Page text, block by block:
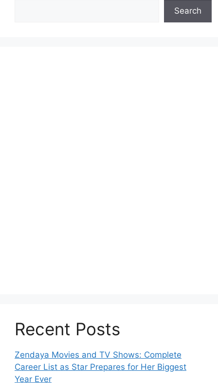
Search
Recent Posts
Zendaya Movies and TV Shows: Complete
Career List as Star Prepares for Her Biggest
Year Ever